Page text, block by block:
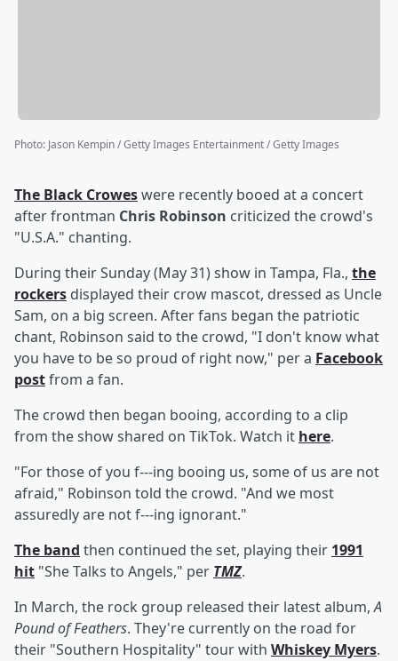
Photo: Jason Kempin / Getty Images Entertainment / Getty Images
The Black Croweswere recently booed at a concert
after frontman Chris Robinson criticized the crowd's
"U.S.A." chanting.
During their Sunday (May 31) show in Tampa, Fla., the
rockers displayed their crow mascot, dressed as Uncle
Sam, on a big screen. After fans began the patriotic
chant, Robinson said to the crowd, "I don't know what
you have to be so proud of right now," per a Facebook
postfrom a fan.
The crowd then began booing, according to a clip
from the show shared on TikTok. Watch it here.
"For those of you f---ing booing us, some of us are not
afraid," Robinson told the crowd. "And we most
assuredly are not f---ing ignorant."
The band then continued the set, playing their 1991
hit "She Talks to Angels," per TMZ.
In March, the rock group released their latest album,A
Pound of Feathers. They're currently on the road for
their "Southern Hospitality" tour with Whiskey Myers.